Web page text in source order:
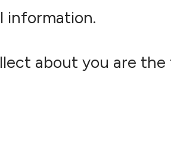
information.
about you are the